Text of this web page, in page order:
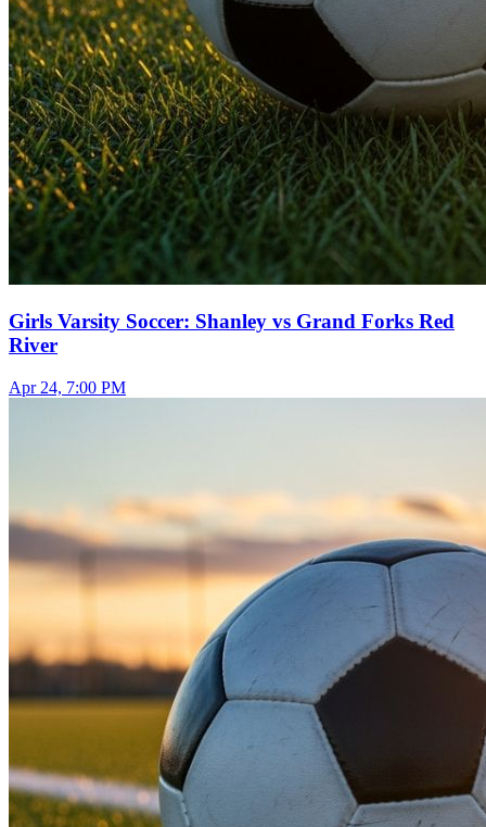
Girls Varsity Soccer: Shanley vs Grand Forks Red
River
Apr 24, 7:00 PM